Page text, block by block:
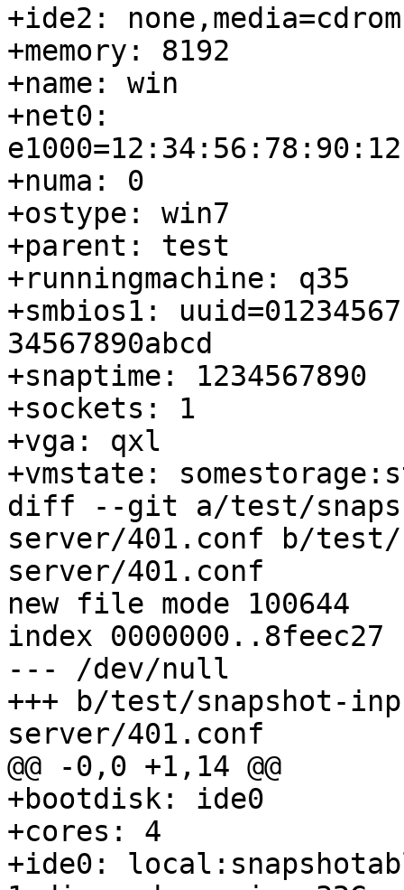
+ide2: none,media=cdrom
+memory: 8192
+name: win
+net0:
+numa: 0
+ostype: win7
+parent: test
+runningmachine: q35
+smbios1:
34567890abcd
+snaptime: 1234567890
+sockets: 1
+vga: qxl
+vmstate:
diff --git a/test/
server/401.conf b/test/
server/401.conf
new file mode 100644
index 0000000..8feec27
--- /dev/null
+++ b/test/snapshot-
server/401.conf
@@ -0,0 +1,14 @@
+bootdisk: ide0
+cores: 4
+ide0: